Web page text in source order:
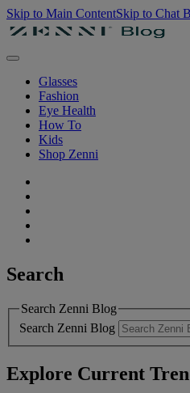
Skip to Main ContentSkip to Chat
Glasses
Fashion
Eye Health
How To
Kids
Shop Zenni
Search
Search Zenni Blog
Search Zenni Blog
Explore Current